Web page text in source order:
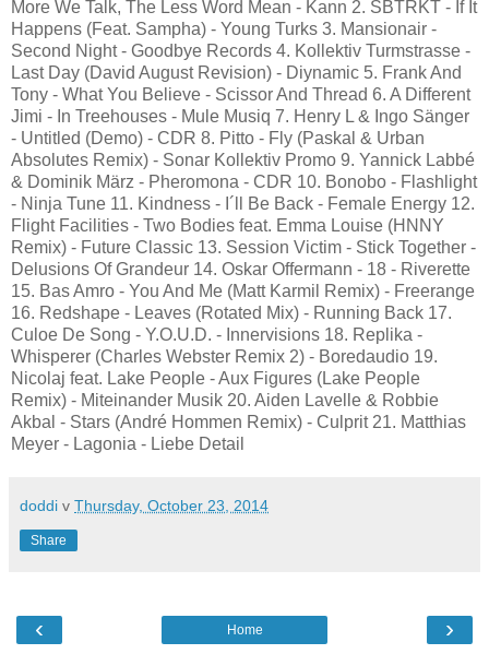
More We Talk, The Less Word Mean - Kann 2. SBTRKT - If It
Happens (Feat. Sampha) - Young Turks 3. Mansionair -
Second Night - Goodbye Records 4. Kollektiv Turmstrasse -
Last Day (David August Revision) - Diynamic 5. Frank And
Tony - What You Believe - Scissor And Thread 6. A Different
Jimi - In Treehouses - Mule Musiq 7. Henry L & Ingo Sänger
- Untitled (Demo) - CDR 8. Pitto - Fly (Paskal & Urban
Absolutes Remix) - Sonar Kollektiv Promo 9. Yannick Labbé
& Dominik März - Pheromona - CDR 10. Bonobo - Flashlight
- Ninja Tune 11. Kindness - I´ll Be Back - Female Energy 12.
Flight Facilities - Two Bodies feat. Emma Louise (HNNY
Remix) - Future Classic 13. Session Victim - Stick Together -
Delusions Of Grandeur 14. Oskar Offermann - 18 - Riverette
15. Bas Amro - You And Me (Matt Karmil Remix) - Freerange
16. Redshape - Leaves (Rotated Mix) - Running Back 17.
Culoe De Song - Y.O.U.D. - Innervisions 18. Replika -
Whisperer (Charles Webster Remix 2) - Boredaudio 19.
Nicolaj feat. Lake People - Aux Figures (Lake People
Remix) - Miteinander Musik 20. Aiden Lavelle & Robbie
Akbal - Stars (André Hommen Remix) - Culprit 21. Matthias
Meyer - Lagonia - Liebe Detail
doddi v Thursday, October 23, 2014
Share
‹ ›
Home